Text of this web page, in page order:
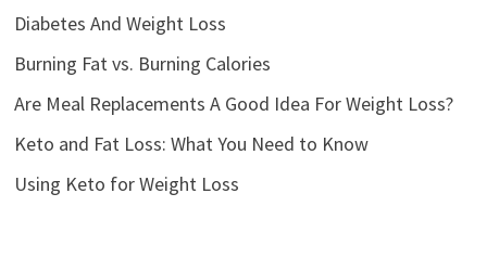
Diabetes And Weight Loss
Burning Fat vs. Burning Calories
Are Meal Replacements A Good Idea For Weight Loss?
Keto and Fat Loss: What You Need to Know
Using Keto for Weight Loss